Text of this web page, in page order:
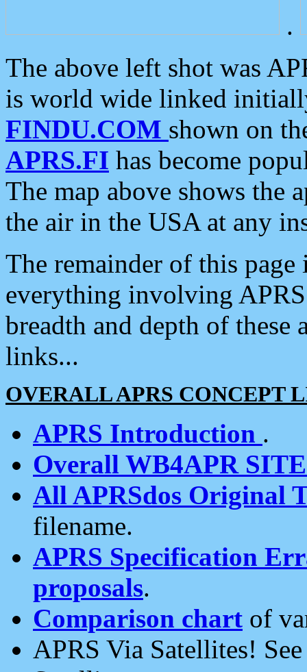
.
The above left shot was
is world wide linked
FINDU.COM shown on
APRS.FI has become
The map above shows the
the air in the USA at any
The remainder of this
everything involving
breadth and depth of
links...
OVERALL APRS CONCEPT
APRS Introduction .
Overall WB4APR
All APRSdos Original
filename.
APRS Specification
proposals.
Comparison chart of
APRS Via Satellites!